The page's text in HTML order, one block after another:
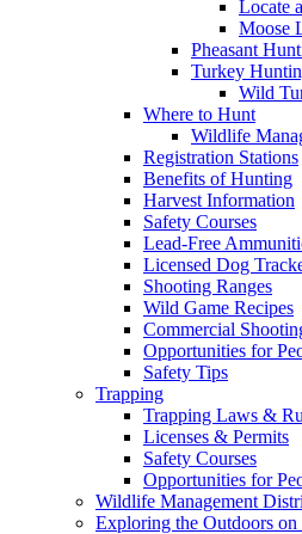
Locate
Moose
Pheasant
Turkey
Wild
Where to Hunt
Wildlife
Registration Stations
Benefits of Hunting
Harvest Information
Safety Courses
Lead-Free
Licensed Dog
Shooting Ranges
Wild Game Recipes
Commercial
Opportunities for
Safety Tips
Trapping
Trapping Laws &
Licenses & Permits
Safety Courses
Opportunities for
Wildlife Management
Exploring the Outdoors on